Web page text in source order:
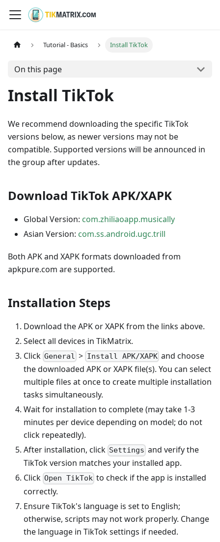
Tutorial - Basics Install TikTok
On this page
Install TikTok
We recommend downloading the specific TikTok
versions below, as newer versions may not be
compatible. Supported versions will be announced in
the group after updates.
Download TikTok APK/XAPK
Global Version: com.zhiliaoapp.musically
Asian Version: com.ss.android.ugc.trill
Both APK and XAPK formats downloaded from
apkpure.com are supported.
Installation Steps
Download the APK or XAPK from the links above.
Select all devices in TikMatrix.
Click General > Install APK/XAPKand choose
the downloaded APK or XAPK file(s). You can select
multiple files at once to create multiple installation
tasks simultaneously.
Wait for installation to complete (may take 1-3
minutes per device depending on model; do not
click repeatedly).
After installation, click Settings and verify the
TikTok version matches your installed app.
Click Open TikTok to check if the app is installed
correctly.
Ensure TikTok's language is set to English;
otherwise, scripts may not work properly. Change
the language in TikTok settings if needed.